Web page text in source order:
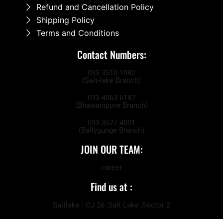
Refund and Cancellation Policy
Shipping Policy
Terms and Conditions
Contact Numbers:
033 3510 1082
(Salt-lake Branch)
033 4063 6182
(Bhawanipore Branch)
033 3527 4001
(Ballygunge Branch)
JOIN OUR TEAM:
career
Find us at :
Saltlake : CJ 26 ,Salt Lake ,Sector 2